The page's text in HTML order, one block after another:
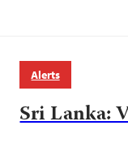
Alerts
Sri Lanka: